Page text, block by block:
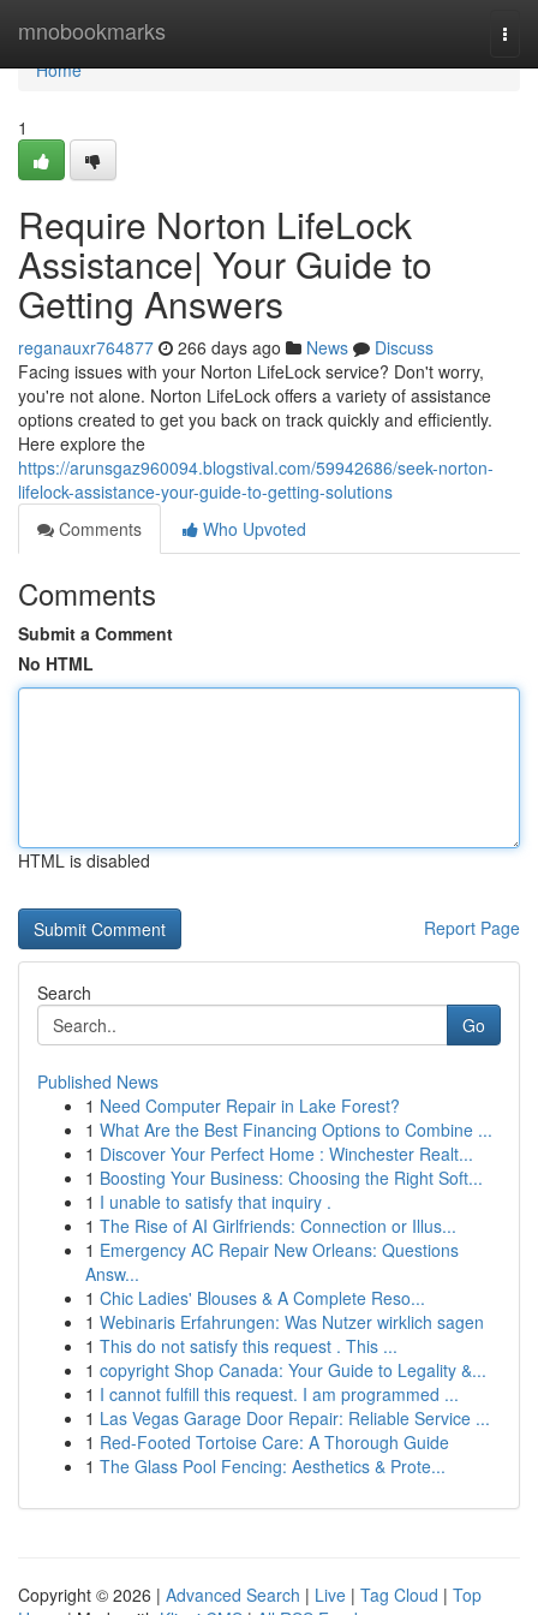
mnobookmarks
Home
Home
1
Require Norton LifeLock
Assistance| Your Guide to
Getting Answers
reganauxr764877 266 days ago News
Discuss
Facing issues with your Norton LifeLock service? Don't worry,
you're not alone. Norton LifeLock offers a variety of assistance
options created to get you back on track quickly and efficiently.
Here explore the
https://arunsgaz960094.blogstival.com/59942686/seek-norton-
lifelock-assistance-your-guide-to-getting-solutions
Comments
Who Upvoted
Comments
Submit a Comment
No HTML
HTML is disabled
Report Page
Search
Go
Published News
1 Need Computer Repair in Lake Forest?
1 What Are the Best Financing Options to Combine ...
1 Discover Your Perfect Home : Winchester Realt...
1 Boosting Your Business: Choosing the Right Soft...
1 I unable to satisfy that inquiry .
1 The Rise of AI Girlfriends: Connection or Illus...
1 Emergency AC Repair New Orleans: Questions
Answ...
1 Chic Ladies' Blouses & A Complete Reso...
1 Webinaris Erfahrungen: Was Nutzer wirklich sagen
1 This do not satisfy this request . This ...
1 copyright Shop Canada: Your Guide to Legality &...
1 I cannot fulfill this request. I am programmed ...
1 Las Vegas Garage Door Repair: Reliable Service ...
1 Red-Footed Tortoise Care: A Thorough Guide
1 The Glass Pool Fencing: Aesthetics & Prote...
Copyright © 2026 | Advanced Search | Live | Tag Cloud | Top